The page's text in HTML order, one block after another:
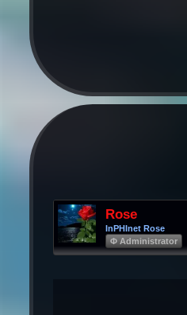
Rose
InPHInet Rose
Φ Administrator